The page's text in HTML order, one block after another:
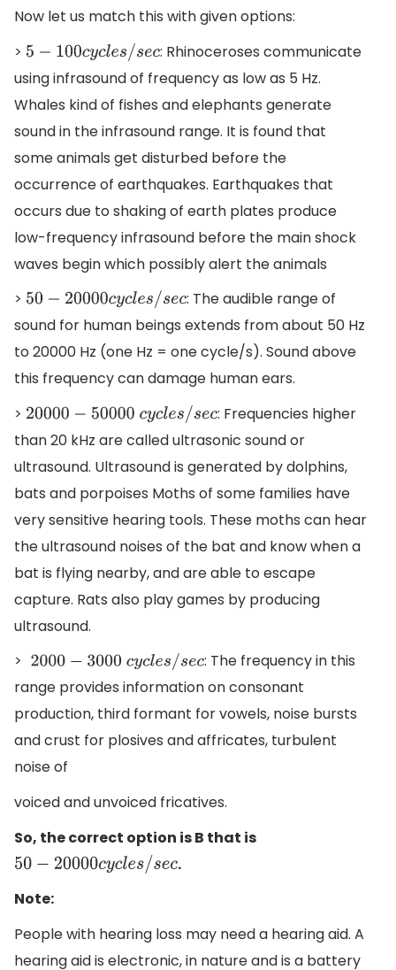
Now let us match this with given options:
>
5− 100cycles/sec : Rhinoceroses communicate
using infrasound of frequency as low as 5 Hz.
Whales kind of fishes and elephants generate
sound in the infrasound range. It is found that
some animals get disturbed before the
occurrence of earthquakes. Earthquakes that
occurs due to shaking of earth plates produce
low-frequency infrasound before the main shock
waves begin which possibly alert the animals
>
50−20000cycles/sec : The audible range of
sound for human beings extends from about 50 Hz
to 20000 Hz (one Hz = one cycle/s). Sound above
this frequency can damage human ears.
>
20000−50000cycles/sec : Frequencies higher
than 20 kHz are called ultrasonic sound or
ultrasound. Ultrasound is generated by dolphins,
bats and porpoises Moths of some families have
very sensitive hearing tools. These moths can hear
the ultrasound noises of the bat and know when a
bat is flying nearby, and are able to escape
capture. Rats also play games by producing
ultrasound.
>
2000−3000c ycles/sec : The frequency in this
range provides information on consonant
production, third formant for vowels, noise bursts
and crust for plosives and affricates, turbulent
noise of
voiced and unvoiced fricatives.
So, the correct option is B that is
50−20000cycles/sec .
Note:
People with hearing loss may need a hearing aid. A
hearing aid is electronic, in nature and is a battery